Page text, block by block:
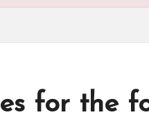
for the